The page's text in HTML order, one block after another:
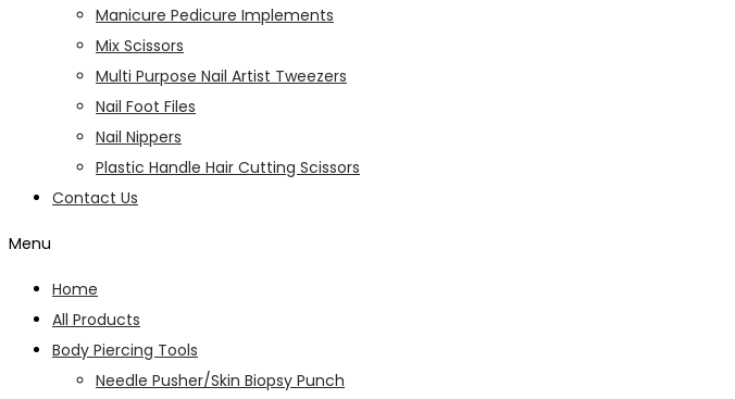
Manicure Pedicure Implements
Mix Scissors
Multi Purpose Nail Artist Tweezers
Nail Foot Files
Nail Nippers
Plastic Handle Hair Cutting Scissors
Contact Us
Menu
Home
All Products
Body Piercing Tools
Needle Pusher/Skin Biopsy Punch